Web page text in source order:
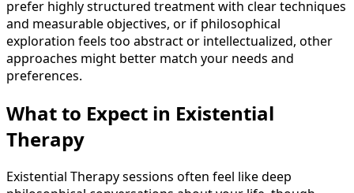
prefer highly structured treatment with clear techniques
and measurable objectives, or if philosophical
exploration feels too abstract or intellectualized, other
approaches might better match your needs and
preferences.
What to Expect in Existential
Therapy
Existential Therapy sessions often feel like deep